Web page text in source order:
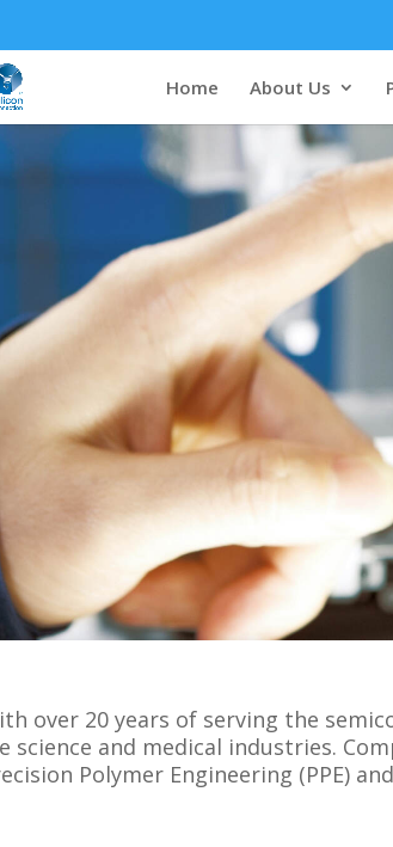
Home About Us
over 20 years of serving the
science and medical industries.
Polymer Engineering (PPE)